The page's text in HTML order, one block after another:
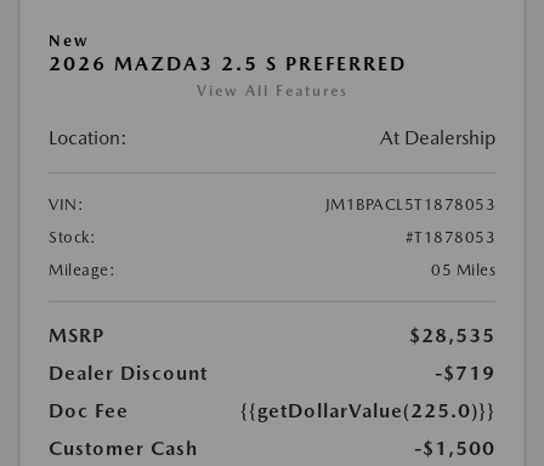
New
2026 MAZDA3 2.5 S PREFERRED
View All Features
Location: At Dealership
VIN:
JM1BPACL5T1878053
Stock:
#T1878053
Mileage:
05 Miles
MSRP
$28,535
Dealer Discount
-$719
Doc Fee
{{getDollarValue(225.0)}}
Customer Cash
-$1,500